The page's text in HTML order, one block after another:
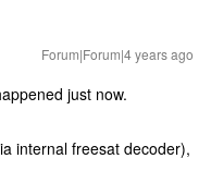
Forum|Forum|4 years ago
just now.
internal freesat decoder),